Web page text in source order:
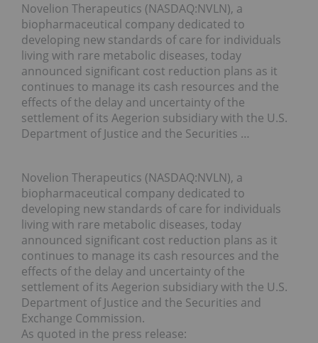
Novelion Therapeutics (NASDAQ:NVLN), a
biopharmaceutical company dedicated to
developing new standards of care for individuals
living with rare metabolic diseases, today
announced significant cost reduction plans as it
continues to manage its cash resources and the
effects of the delay and uncertainty of the
settlement of its Aegerion subsidiary with the U.S.
Department of Justice and the Securities …
Novelion Therapeutics (NASDAQ:NVLN), a
biopharmaceutical company dedicated to
developing new standards of care for individuals
living with rare metabolic diseases, today
announced significant cost reduction plans as it
continues to manage its cash resources and the
effects of the delay and uncertainty of the
settlement of its Aegerion subsidiary with the U.S.
Department of Justice and the Securities and
Exchange Commission.
As quoted in the press release: